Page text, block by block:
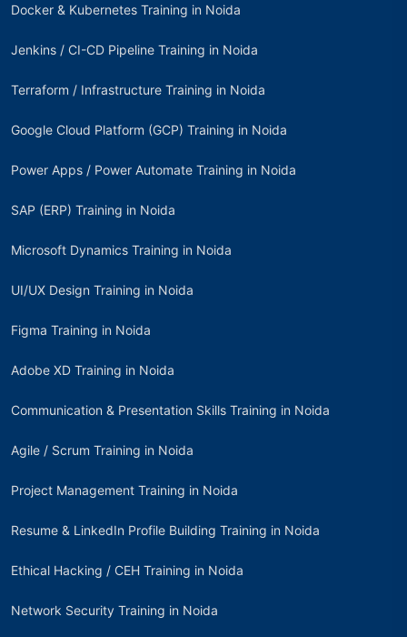
Docker & Kubernetes Training in Noida
Jenkins / CI-CD Pipeline Training in Noida
Terraform / Infrastructure Training in Noida
Google Cloud Platform (GCP) Training in Noida
Power Apps / Power Automate Training in Noida
SAP (ERP) Training in Noida
Microsoft Dynamics Training in Noida
UI/UX Design Training in Noida
Figma Training in Noida
Adobe XD Training in Noida
Communication & Presentation Skills Training in Noida
Agile / Scrum Training in Noida
Project Management Training in Noida
Resume & LinkedIn Profile Building Training in Noida
Ethical Hacking / CEH Training in Noida
Network Security Training in Noida